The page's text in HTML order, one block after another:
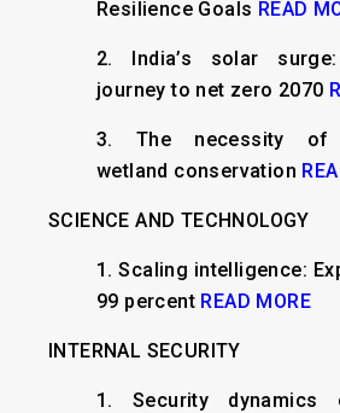
Resilience Goals READ
2. India’s solar
journey to net zero 2070
3. The necessity of
wetland conservation
SCIENCE AND TECHNOLOGY
1.Scaling intelligence:
99 percent READ MORE
INTERNAL SECURITY
​1. Security